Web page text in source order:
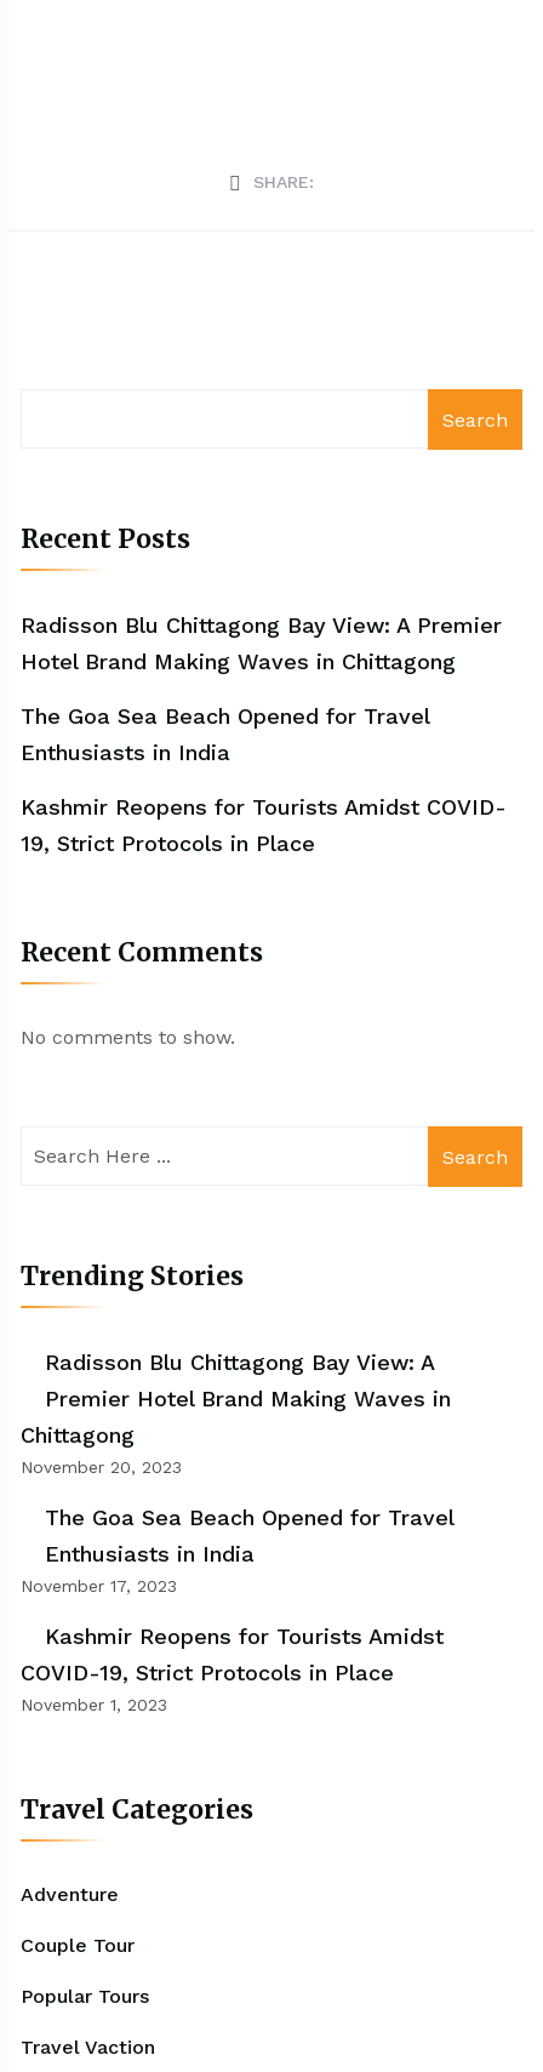
SHARE:
Search
Recent Posts
Radisson Blu Chittagong Bay View: A Premier
Hotel Brand Making Waves in Chittagong
The Goa Sea Beach Opened for Travel
Enthusiasts in India
Kashmir Reopens for Tourists Amidst COVID-
19, Strict Protocols in Place
Recent Comments
No comments to show.
Search
Trending Stories
Radisson Blu Chittagong Bay View: A
Premier Hotel Brand Making Waves in
Chittagong
November 20, 2023
The Goa Sea Beach Opened for Travel
Enthusiasts in India
November 17, 2023
Kashmir Reopens for Tourists Amidst
COVID-19, Strict Protocols in Place
November 1, 2023
Travel Categories
Adventure
Couple Tour
Popular Tours
Travel Vaction